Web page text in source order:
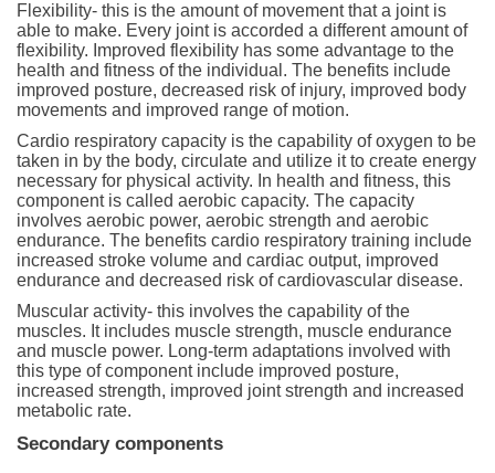
Flexibility- this is the amount of movement that a joint is
able to make. Every joint is accorded a different amount of
flexibility. Improved flexibility has some advantage to the
health and fitness of the individual. The benefits include
improved posture, decreased risk of injury, improved body
movements and improved range of motion.
Cardio respiratory capacity is the capability of oxygen to be
taken in by the body, circulate and utilize it to create energy
necessary for physical activity. In health and fitness, this
component is called aerobic capacity. The capacity
involves aerobic power, aerobic strength and aerobic
endurance. The benefits cardio respiratory training include
increased stroke volume and cardiac output, improved
endurance and decreased risk of cardiovascular disease.
Muscular activity- this involves the capability of the
muscles. It includes muscle strength, muscle endurance
and muscle power. Long-term adaptations involved with
this type of component include improved posture,
increased strength, improved joint strength and increased
metabolic rate.
Secondary components